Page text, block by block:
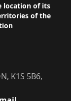
location of its
of the
K1S 5B6,